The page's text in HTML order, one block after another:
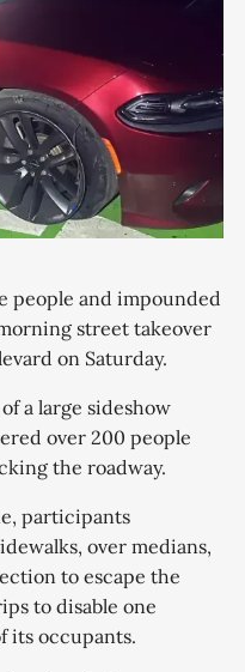
people and impounded
street takeover
on Saturday.
a large sideshow
over 200 people
the roadway.
participants
over medians,
to escape the
to disable one
its occupants.